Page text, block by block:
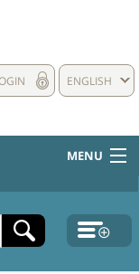
ENGLISH
MENU